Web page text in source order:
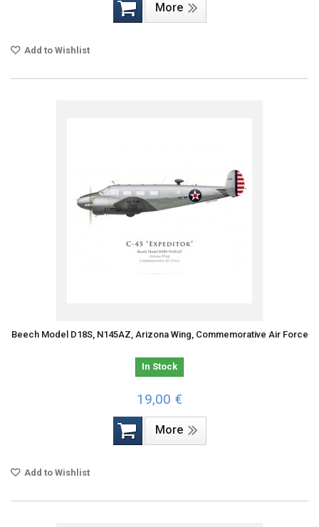
More
Add to Wishlist
Beech Model D18S, N145AZ, Arizona Wing, Commemorative Air Force
In Stock
19,00 €
More
Add to Wishlist